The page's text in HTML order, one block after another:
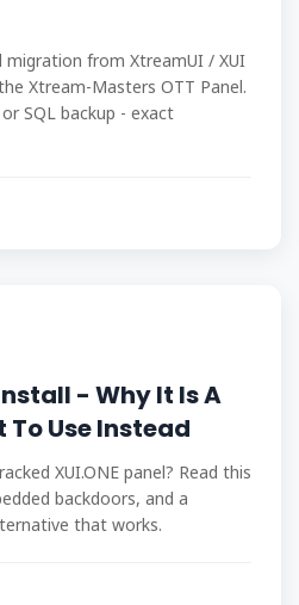
from XtreamUI / XUI
Xtream-Masters OTT Panel.
SQL backup - exact
- Why It Is A
Use Instead
XUI.ONE panel? Read this
backdoors, and a
that works.